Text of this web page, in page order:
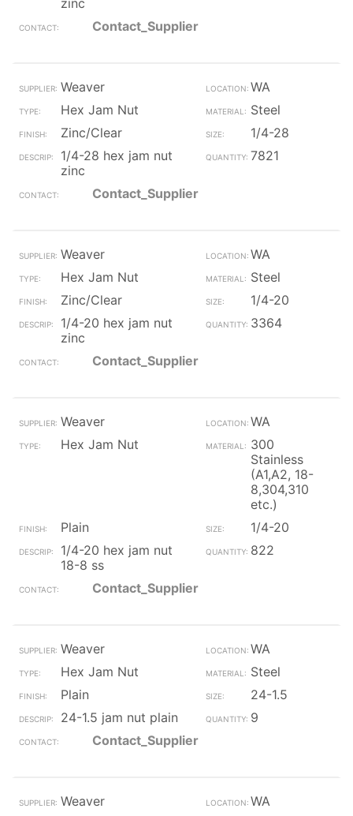
zinc
Contact_Supplier
Weaver
WA
Hex Jam Nut
Steel
Zinc/Clear
1/4-28
1/4-28 hex jam nut
zinc
7821
Contact_Supplier
Weaver
WA
Hex Jam Nut
Steel
Zinc/Clear
1/4-20
1/4-20 hex jam nut
zinc
3364
Contact_Supplier
Weaver
WA
Hex Jam Nut
300
Stainless
(A1,A2, 18-
8,304,310
etc.)
Plain
1/4-20
1/4-20 hex jam nut
18-8 ss
822
Contact_Supplier
Weaver
WA
Hex Jam Nut
Steel
Plain
24-1.5
24-1.5 jam nut plain
9
Contact_Supplier
Weaver WA